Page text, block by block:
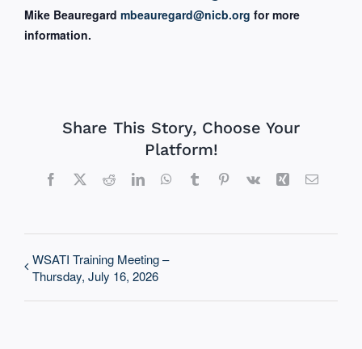
Mike Beauregard mbeauregard@nicb.org for more
information.
Share This Story, Choose Your
Platform!
Facebook
X RedditLinkedInWhatsApp
TumblrPinterest
Vk Xing Email
WSATI Training Meeting –
Thursday, July 16, 2026